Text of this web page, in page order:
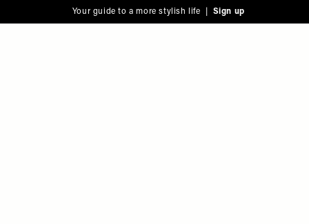
Your guide to a more stylish life | Sign up